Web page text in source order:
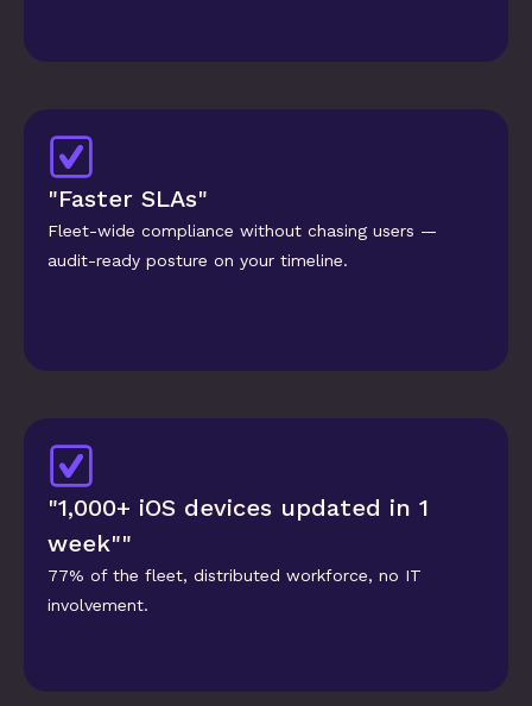
"Faster SLAs"
Fleet-wide compliance without chasing users —
audit-ready posture on your timeline.
"1,000+ iOS devices updated in 1
week""
77% of the fleet, distributed workforce, no IT
involvement.